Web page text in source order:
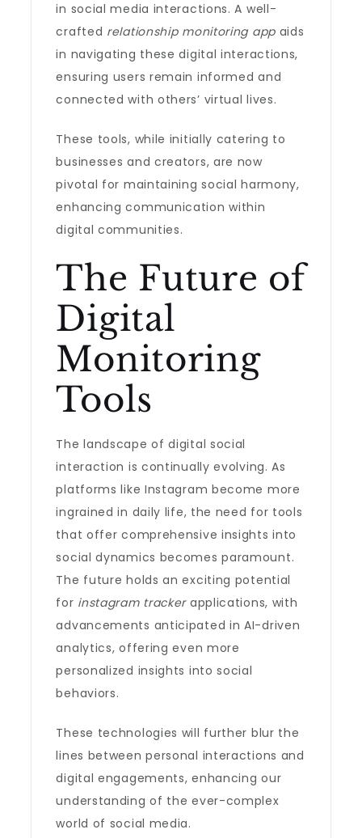
in social media interactions. A well-
crafted relationship monitoring appaids
in navigating these digital interactions,
ensuring users remain informed and
connected with others’ virtual lives.
These tools, while initially catering to
businesses and creators, are now
pivotal for maintaining social harmony,
enhancing communication within
digital communities.
The Future of
Digital
Monitoring
Tools
The landscape of digital social
interaction is continually evolving. As
platforms like Instagram become more
ingrained in daily life, the need for tools
that offer comprehensive insights into
social dynamics becomes paramount.
The future holds an exciting potential
for instagram trackerapplications, with
advancements anticipated in AI-driven
analytics, offering even more
personalized insights into social
behaviors.
These technologies will further blur the
lines between personal interactions and
digital engagements, enhancing our
understanding of the ever-complex
world of social media.